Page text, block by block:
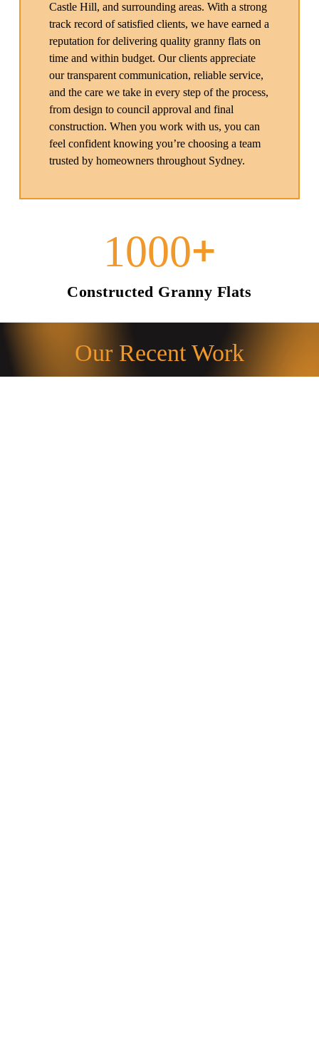
Castle Hill, and surrounding areas. With a strong
track record of satisfied clients, we have earned a
reputation for delivering quality granny flats on
time and within budget. Our clients appreciate
our transparent communication, reliable service,
and the care we take in every step of the process,
from design to council approval and final
construction. When you work with us, you can
feel confident knowing you’re choosing a team
trusted by homeowners throughout Sydney.
1000+
Constructed Granny Flats
Our Recent Work